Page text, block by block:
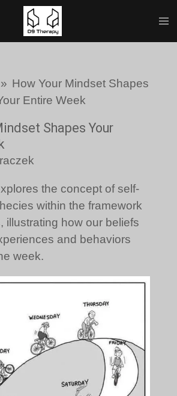
» How Your Mindset Shapes
Entire Week
Shapes Your
the concept of self-
within the framework
illustrating how our beliefs
and behaviors
week.